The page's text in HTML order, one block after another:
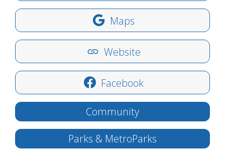
Maps
Website
Facebook
Community
Parks & MetroParks